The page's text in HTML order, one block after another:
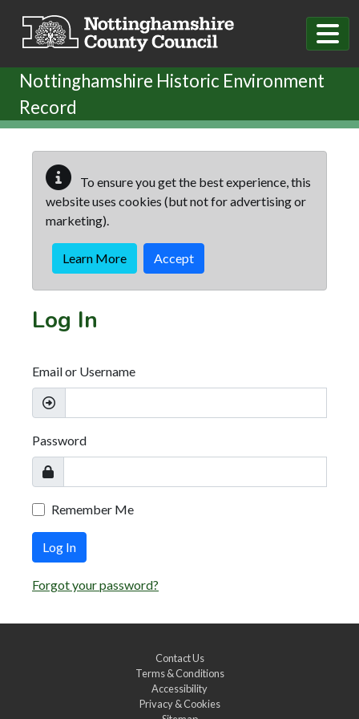
Nottinghamshire Historic Environment
Record
To ensure you get the best experience, this
website uses cookies (but not for advertising or
marketing).
Learn More Accept
Log In
Email or Username
Password
Remember Me
Log In
Forgot your password?
Contact Us
Terms & Conditions
Accessibility
Privacy & Cookies